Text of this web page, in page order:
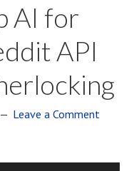
AI for
API
Leave a Comment